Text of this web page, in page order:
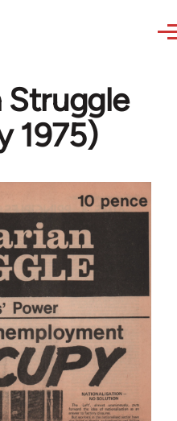
Struggle
1975)